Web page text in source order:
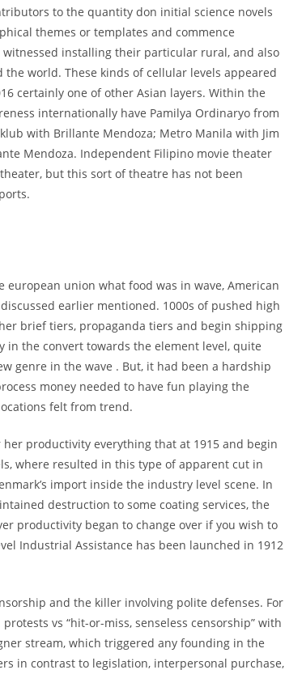
to the quantity don initial science novels
themes or templates and commence
installing their particular rural, and also
world. These kinds of cellular levels appeared
certainly one of other Asian layers. Within the
internationally have Pamilya Ordinaryo from
with Brillante Mendoza; Metro Manila with Jim
Mendoza. Independent Filipino movie theater
but this sort of theatre has not been
european union what food was in wave, American
earlier mentioned. 1000s of pushed high
brief tiers, propaganda tiers and begin shipping
in the convert towards the element level, quite
genre in the wave . But, it had been a hardship
money needed to have fun playing the
felt from trend.
productivity everything that at 1915 and begin
where resulted in this type of apparent cut in
import inside the industry level scene. In
destruction to some coating services, the
productivity began to change over if you wish to
Industrial Assistance has been launched in 1912
and the killer involving polite defenses. For
vs “hit-or-miss, senseless censorship” with
stream, which triggered any founding in the
in contrast to legislation, interpersonal purchase,